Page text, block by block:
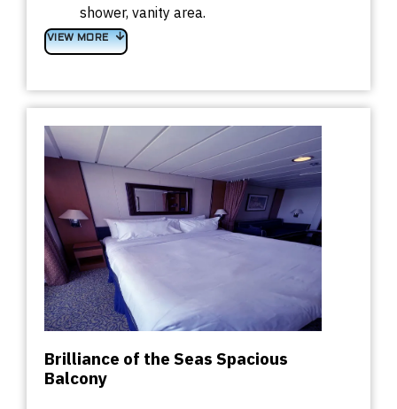
shower, vanity area.
VIEW MORE
Brilliance of the Seas Spacious
Balcony